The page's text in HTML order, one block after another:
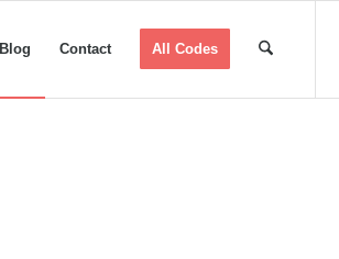
Blog Contact All Codes